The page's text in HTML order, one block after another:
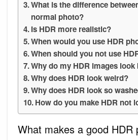
What is the difference
normal photo?
Is HDR more realistic?
When would you use HDR
When should you not use
Why do my HDR images look
Why does HDR look weird?
Why does HDR look so
How do you make HDR not
What makes a good HDR